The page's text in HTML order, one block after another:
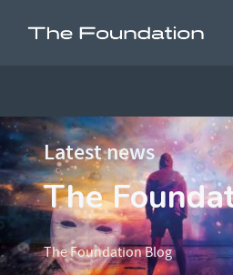
Latest news
The
The Foundation Blog